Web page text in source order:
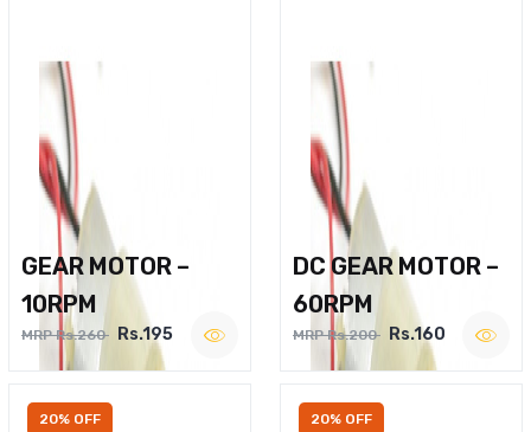
GEAR MOTOR –
10RPM
MRP Rs.260 Rs.195
DC GEAR MOTOR –
60RPM
MRP Rs.200 Rs.160
20% OFF 20% OFF